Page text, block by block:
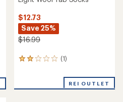
$12.73
Save 25%
$16.99
(1)
1
REI OUTLET